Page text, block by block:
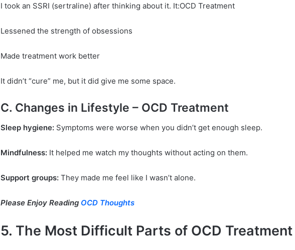
I took an SSRI (sertraline) after thinking about it. It:OCD Treatment
Lessened the strength of obsessions
Made treatment work better
It didn’t “cure” me, but it did give me some space.
C. Changes in Lifestyle – OCD Treatment
Sleep hygiene: Symptoms were worse when you didn’t get enough sleep.
Mindfulness: It helped me watch my thoughts without acting on them.
Support groups: They made me feel like I wasn’t alone.
Please Enjoy Reading OCD Thoughts
5. The Most Difficult Parts of OCD Treatment